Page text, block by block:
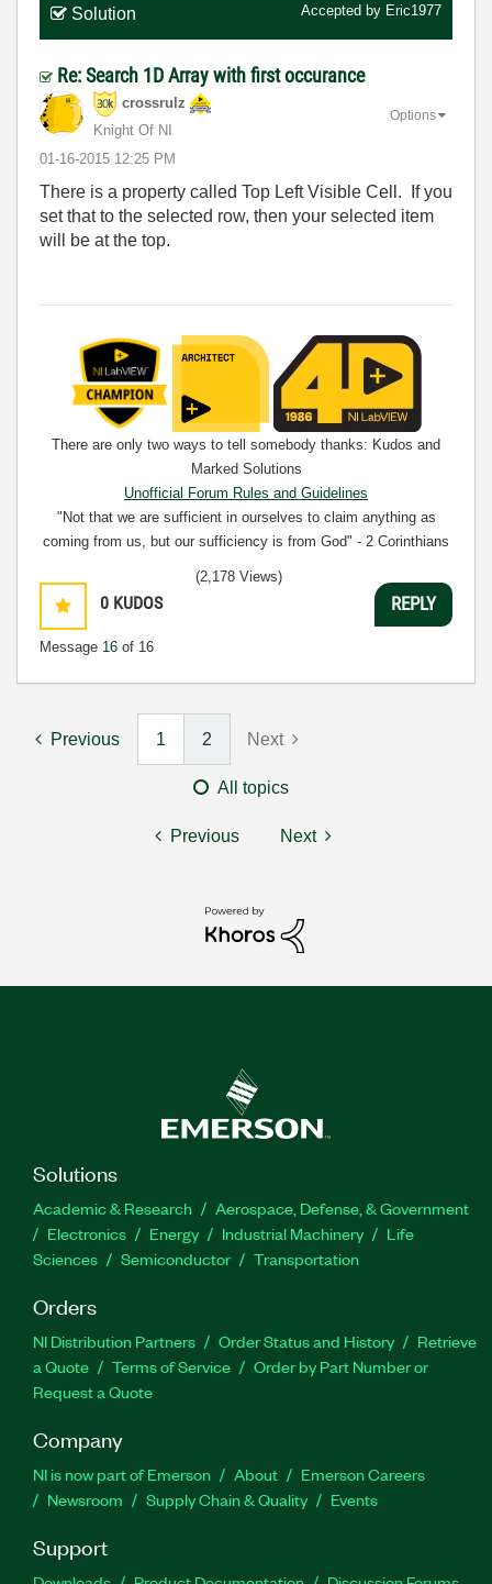
Solution Accepted by Eric1977
Re: Search 1D Array with first occurance
crossrulz
Knight Of NI
‎01-16-2015 12:25 PM
Options
There is a property called Top Left Visible Cell. If you
set that to the selected row, then your selected item
will be at the top.
There are only two ways to tell somebody thanks: Kudos and
Marked Solutions
Unofficial Forum Rules and Guidelines
"Not that we are sufficient in ourselves to claim anything as
coming from us, but our sufficiency is from God" - 2 Corinthians
0 KUDOS
Message 16 of 16
(2,178 Views)
REPLY
Previous 1 2 Next
All topics
Previous Next
Solutions
Academic & Research
Aerospace, Defense, & Government
Electronics
Energy Industrial Machinery
Life
Sciences
Semiconductor Transportation
Orders
NI Distribution Partners Order Status and History
Retrieve
a Quote
Terms of Service
Order by Part Number or
Request a Quote
Company
NI is now part of Emerson About
Emerson Careers
Newsroom
Supply Chain & Quality Events
Support